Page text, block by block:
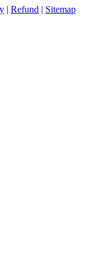
| Refund | Sitemap